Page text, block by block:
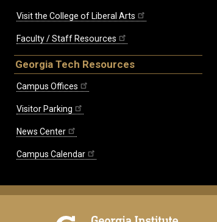
Visit the College of Liberal Arts
Faculty / Staff Resources
Georgia Tech Resources
Campus Offices
Visitor Parking
News Center
Campus Calendar